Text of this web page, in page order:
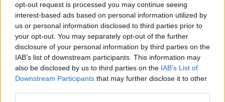
opt-out request is processed you may continue seeing
interest-based ads based on personal information utilized by
us or personal information disclosed to third parties prior to
your opt-out. You may separately opt-out of the further
disclosure of your personal information by third parties on the
IAB’s list of downstream participants. This information may
also be disclosed by us to third parties on the IAB’s List of
Downstream Participants that may further disclose it to other